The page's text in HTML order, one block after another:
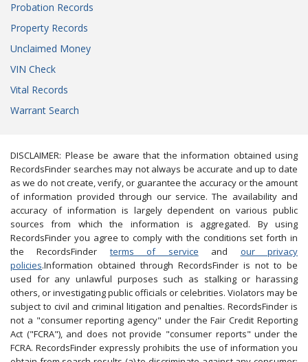
Probation Records
Property Records
Unclaimed Money
VIN Check
Vital Records
Warrant Search
DISCLAIMER: Please be aware that the information obtained using
RecordsFinder searches may not always be accurate and up to date
as we do not create, verify, or guarantee the accuracy or the amount
of information provided through our service. The availability and
accuracy of information is largely dependent on various public
sources from which the information is aggregated. By using
RecordsFinder you agree to comply with the conditions set forth in
the RecordsFinder terms of service and our privacy
policies.Information obtained through RecordsFinder is not to be
used for any unlawful purposes such as stalking or harassing
others, or investigating public officials or celebrities. Violators may be
subject to civil and criminal litigation and penalties. RecordsFinder is
not a "consumer reporting agency" under the Fair Credit Reporting
Act ("FCRA"), and does not provide "consumer reports" under the
FCRA. RecordsFinder expressly prohibits the use of information you